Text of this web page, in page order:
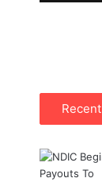
Recent